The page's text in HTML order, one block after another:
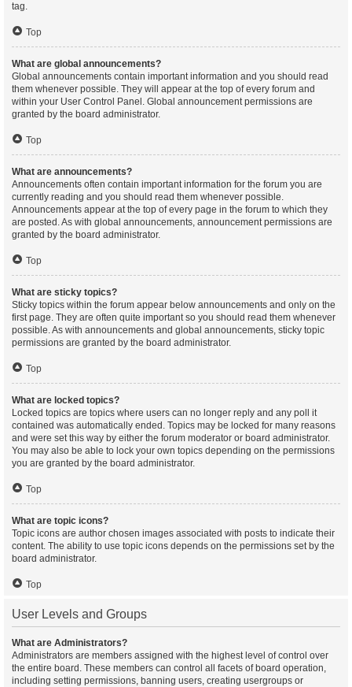
tag.
Top
What are global announcements?
Global announcements contain important information and you should read
them whenever possible. They will appear at the top of every forum and
within your User Control Panel. Global announcement permissions are
granted by the board administrator.
Top
What are announcements?
Announcements often contain important information for the forum you are
currently reading and you should read them whenever possible.
Announcements appear at the top of every page in the forum to which they
are posted. As with global announcements, announcement permissions are
granted by the board administrator.
Top
What are sticky topics?
Sticky topics within the forum appear below announcements and only on the
first page. They are often quite important so you should read them whenever
possible. As with announcements and global announcements, sticky topic
permissions are granted by the board administrator.
Top
What are locked topics?
Locked topics are topics where users can no longer reply and any poll it
contained was automatically ended. Topics may be locked for many reasons
and were set this way by either the forum moderator or board administrator.
You may also be able to lock your own topics depending on the permissions
you are granted by the board administrator.
Top
What are topic icons?
Topic icons are author chosen images associated with posts to indicate their
content. The ability to use topic icons depends on the permissions set by the
board administrator.
Top
User Levels and Groups
What are Administrators?
Administrators are members assigned with the highest level of control over
the entire board. These members can control all facets of board operation,
including setting permissions, banning users, creating usergroups or